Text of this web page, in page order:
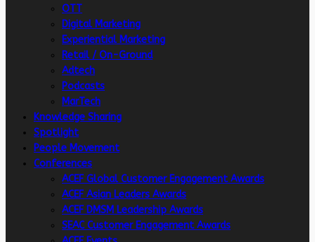
OTT
Digital Marketing
Experiential Marketing
Retail / On-Ground
Adtech
Podcasts
MarTech
Knowledge Sharing
Spotlight
People Movement
Conferences
ACEF Global Customer Engagement Awards
ACEF Asian Leaders Awards
ACEF DMSM Leadership Awards
SEAC Customer Engagement Awards